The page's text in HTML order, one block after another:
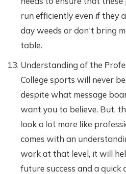
run efficiently even if they
day weeds or don't bring
table.
Understanding of the
College sports will never
despite what message
want you to believe. But,
look a lot more like
comes with an
work at that level, it will
future success and a quick